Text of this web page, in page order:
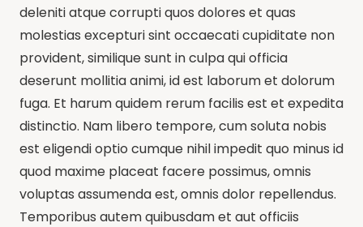
deleniti atque corrupti quos dolores et quas
molestias excepturi sint occaecati cupiditate non
provident, similique sunt in culpa qui officia
deserunt mollitia animi, id est laborum et dolorum
fuga. Et harum quidem rerum facilis est et expedita
distinctio. Nam libero tempore, cum soluta nobis
est eligendi optio cumque nihil impedit quo minus id
quod maxime placeat facere possimus, omnis
voluptas assumenda est, omnis dolor repellendus.
Temporibus autem quibusdam et aut officiis